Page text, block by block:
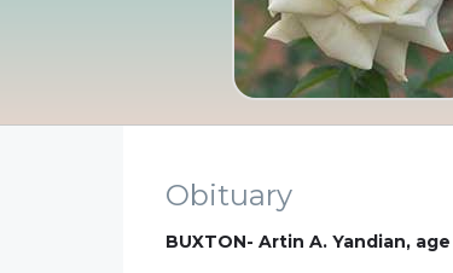
Obituary
BUXTON- Artin A. Yandian,